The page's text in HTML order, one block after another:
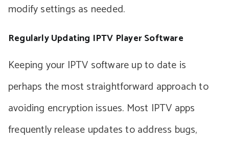
modify settings as needed.
Regularly Updating IPTV Player Software
Keeping your IPTV software up to date is
perhaps the most straightforward approach to
avoiding encryption issues. Most IPTV apps
frequently release updates to address bugs,